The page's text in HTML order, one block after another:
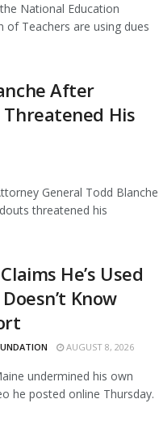
National Education
of Teachers are using dues
After
His
General Todd Blanche
threatened his
He’s Used
Know
AUGUST 8, 2026
undermined his own
he posted online Thursday.